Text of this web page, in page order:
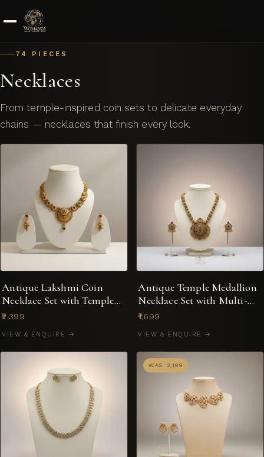
Skip to content
74 PIECES
Necklaces
From temple-inspired coin sets to delicate everyday
chains — necklaces that finish every look.
Antique Lakshmi Coin
Necklace Set with Temple
Jhumka Earrings
₹2,399
VIEW & ENQUIRE →
Antique Temple Medallion
Necklace Set with Multi-
Stone Jhumkas
₹1,699
VIEW & ENQUIRE →
WAS ₹2,199